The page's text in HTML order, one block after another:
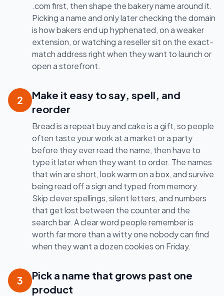
.com first, then shape the bakery name around it.
Picking a name and only later checking the domain
is how bakers end up hyphenated, on a weaker
extension, or watching a reseller sit on the exact-
match address right when they want to launch or
open a storefront.
2
Make it easy to say, spell, and
reorder
Bread is a repeat buy and cake is a gift, so people
often taste your work at a market or a party
before they ever read the name, then have to
type it later when they want to order. The names
that win are short, look warm on a box, and survive
being read off a sign and typed from memory.
Skip clever spellings, silent letters, and numbers
that get lost between the counter and the
search bar. A clear word people remember is
worth far more than a witty one nobody can find
when they want a dozen cookies on Friday.
3
Pick a name that grows past one
product